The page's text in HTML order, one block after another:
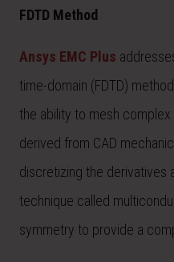
FDTD Method
Ansys EMC Plus
time-domain (FDTD)
the ability to mesh
derived from CAD
discretizing the derivatives
technique called
symmetry to provide a